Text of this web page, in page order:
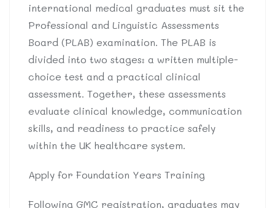
international medical graduates must sit the
Professional and Linguistic Assessments
Board (PLAB) examination. The PLAB is
divided into two stages: a written multiple-
choice test and a practical clinical
assessment. Together, these assessments
evaluate clinical knowledge, communication
skills, and readiness to practice safely
within the UK healthcare system.
Apply for Foundation Years Training
Following GMC registration, graduates may